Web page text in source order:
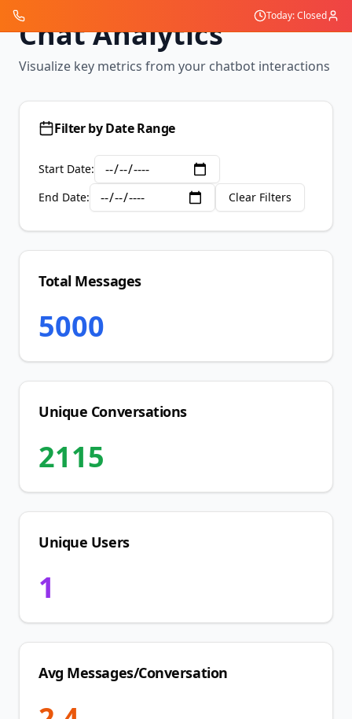
Today: Closed
Chat Analytics
Visualize key metrics from your chatbot interactions
Filter by Date Range
Start Date:
End Date:
Clear Filters
Total Messages
5000
Unique Conversations
2115
Unique Users
1
Avg Messages/Conversation